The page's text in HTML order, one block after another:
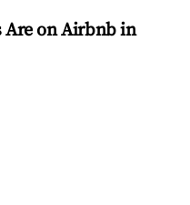
Are on Airbnb in